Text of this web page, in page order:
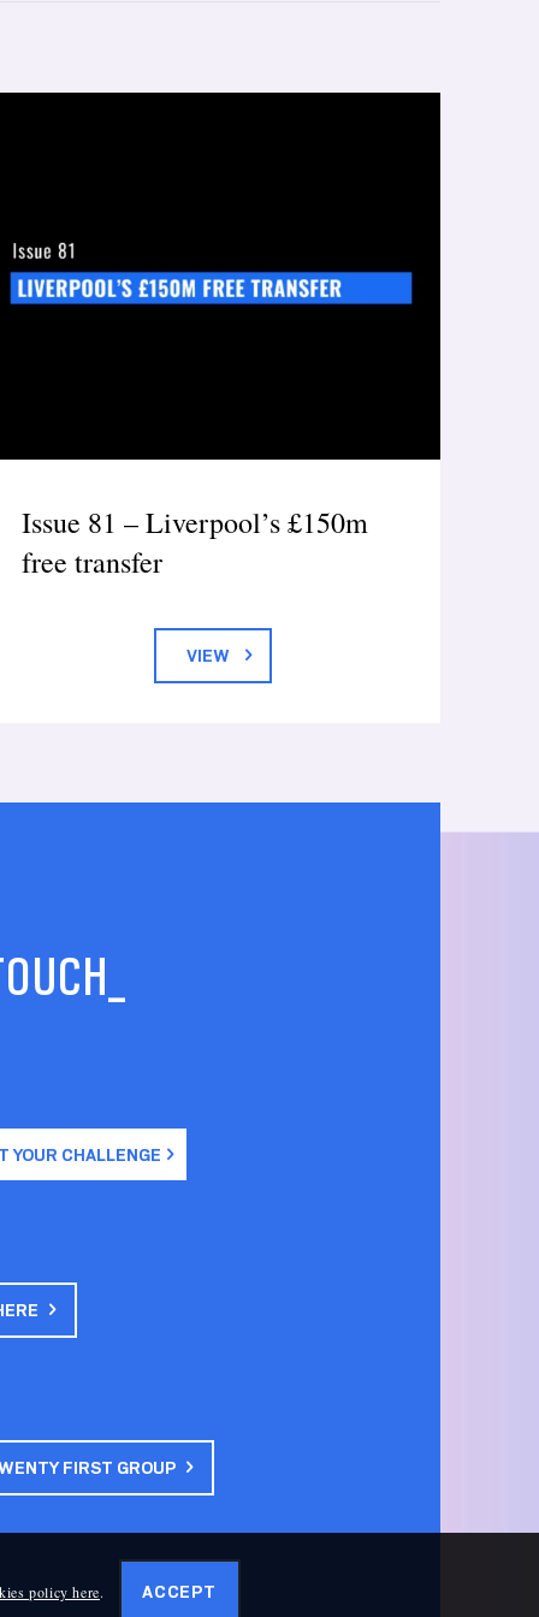
Issue 81 – Liverpool’s £150m
free transfer
VIEW
YOUR CHALLENGE
FIRST GROUP
policy here. ACCEPT